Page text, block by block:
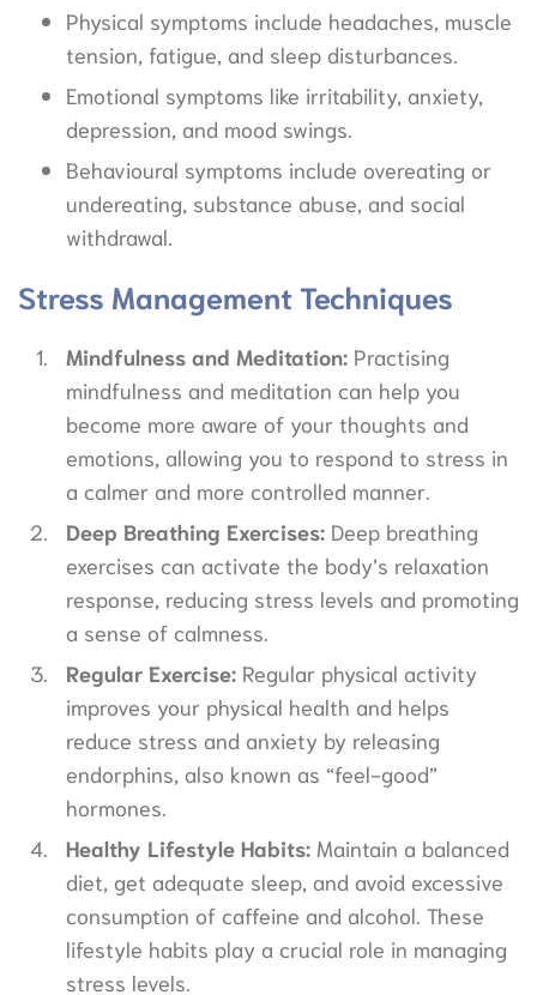
Physical symptoms include headaches, muscle
tension, fatigue, and sleep disturbances.
Emotional symptoms like irritability, anxiety,
depression, and mood swings.
Behavioural symptoms include overeating or
undereating, substance abuse, and social
withdrawal.
Stress Management Techniques
Mindfulness and Meditation: Practising
mindfulness and meditation can help you
become more aware of your thoughts and
emotions, allowing you to respond to stress in
a calmer and more controlled manner.
Deep Breathing Exercises: Deep breathing
exercises can activate the body’s relaxation
response, reducing stress levels and promoting
a sense of calmness.
Regular Exercise: Regular physical activity
improves your physical health and helps
reduce stress and anxiety by releasing
endorphins, also known as “feel-good”
hormones.
Healthy Lifestyle Habits: Maintain a balanced
diet, get adequate sleep, and avoid excessive
consumption of caffeine and alcohol. These
lifestyle habits play a crucial role in managing
stress levels.